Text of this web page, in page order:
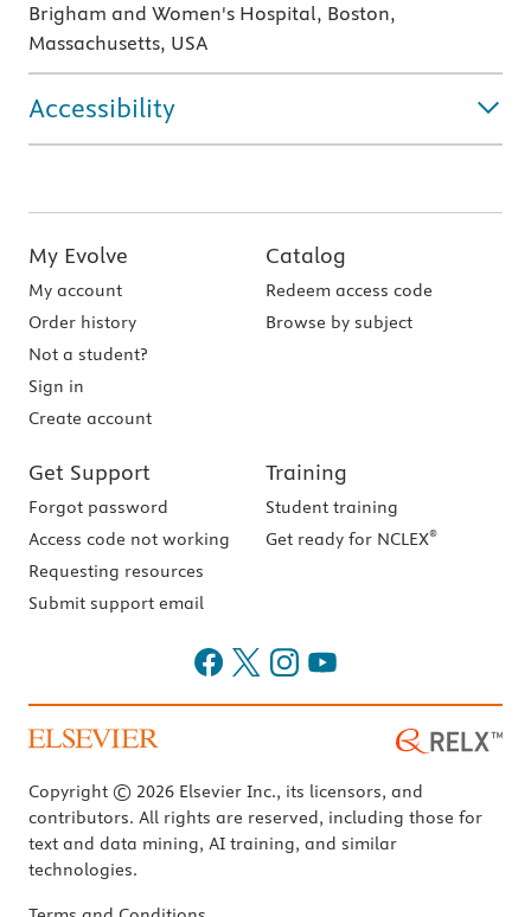
Brigham and Women's Hospital, Boston,
Massachusetts, USA
Accessibility
My Evolve
My account
Order history
Not a student?
Sign in
Create account
Catalog
Redeem access code
Browse by subject
Get Support
Forgot password
Access code not working
Requesting resources
Submit support email
Training
Student training
Get ready for NCLEX®
Copyright © 2026 Elsevier Inc., its licensors, and
contributors. All rights are reserved, including those for
text and data mining, AI training, and similar
technologies.